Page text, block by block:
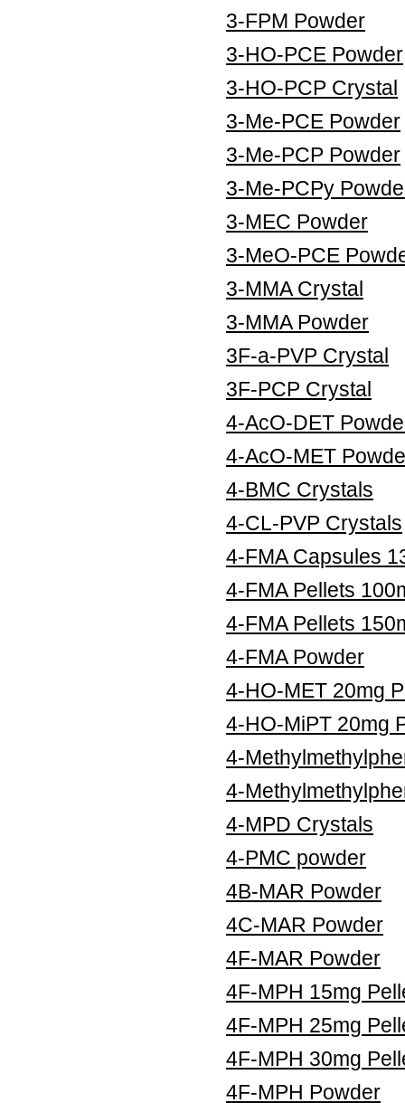
3-FPM Powder
3-HO-PCE Powder
3-HO-PCP Crystal
3-Me-PCE Powder
3-Me-PCP Powder
3-Me-PCPy
3-MEC Powder
3-MeO-PCE
3-MMA Crystal
3-MMA Powder
3F-a-PVP Crystal
3F-PCP Crystal
4-AcO-DET
4-AcO-MET
4-BMC Crystals
4-CL-PVP Crystals
4-FMA Capsules
4-FMA Pellets
4-FMA Pellets
4-FMA Powder
4-HO-MET 20mg
4-HO-MiPT 20mg
4-
4-
4-MPD Crystals
4-PMC powder
4B-MAR Powder
4C-MAR Powder
4F-MAR Powder
4F-MPH 15mg
4F-MPH 25mg
4F-MPH 30mg
4F-MPH Powder